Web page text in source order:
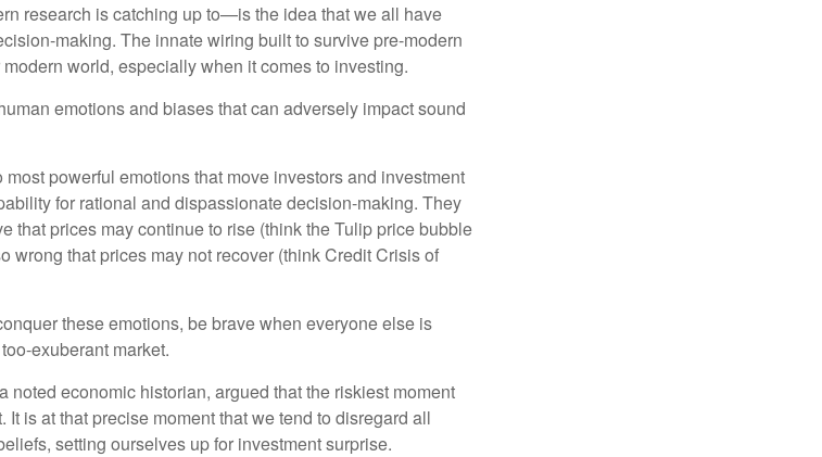
research is catching up to—is the idea that we all have
making. The innate wiring built to survive pre-modern
world, especially when it comes to investing.
emotions and biases that can adversely impact sound
powerful emotions that move investors and investment
for rational and dispassionate decision-making. They
that prices may continue to rise (think the Tulip price bubble
wrong that prices may not recover (think Credit Crisis of
these emotions, be brave when everyone else is
exuberant market.
economic historian, argued that the riskiest moment
is at that precise moment that we tend to disregard all
setting ourselves up for investment surprise.